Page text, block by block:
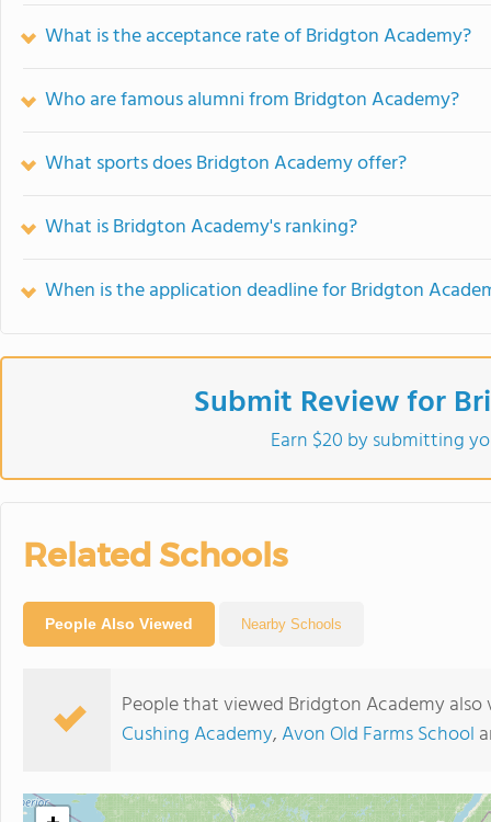
What is the acceptance rate of Bridgton Academy?
Who are famous alumni from Bridgton Academy?
What sports does Bridgton Academy offer?
What is Bridgton Academy's ranking?
When is the application deadline for Bridgton
Submit Review for
Earn $20 by submitting
Related Schools
People Also Viewed Nearby Schools
People that viewed Bridgton Academy
Cushing Academy,Avon Old Farms School